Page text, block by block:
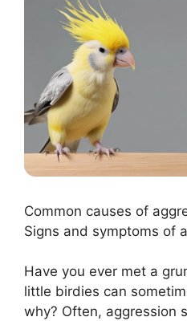
Common causes of
Signs and symptoms of
Have you ever met a
little birdies can
why? Often, aggression